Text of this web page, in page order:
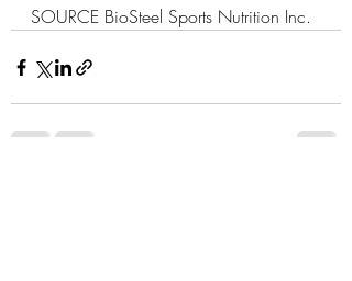
SOURCE BioSteel Sports Nutrition Inc.